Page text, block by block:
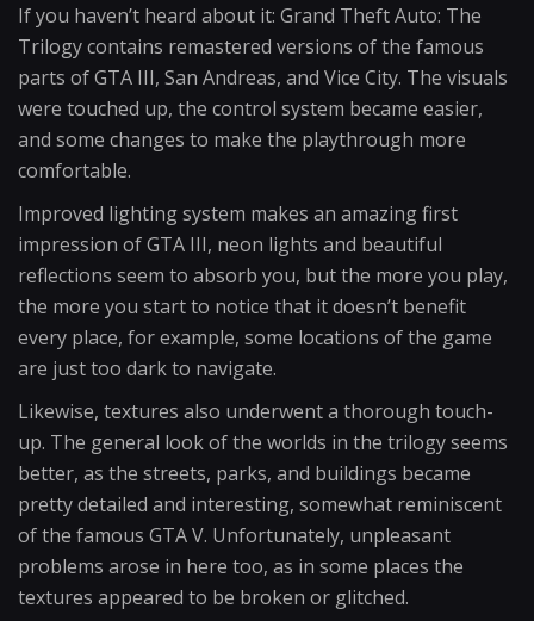
If you haven’t heard about it: Grand Theft Auto: The
Trilogy contains remastered versions of the famous
parts of GTA III, San Andreas, and Vice City. The visuals
were touched up, the control system became easier,
and some changes to make the playthrough more
comfortable.
Improved lighting system makes an amazing first
impression of GTA III, neon lights and beautiful
reflections seem to absorb you, but the more you play,
the more you start to notice that it doesn’t benefit
every place, for example, some locations of the game
are just too dark to navigate.
Likewise, textures also underwent a thorough touch-
up. The general look of the worlds in the trilogy seems
better, as the streets, parks, and buildings became
pretty detailed and interesting, somewhat reminiscent
of the famous GTA V. Unfortunately, unpleasant
problems arose in here too, as in some places the
textures appeared to be broken or glitched.